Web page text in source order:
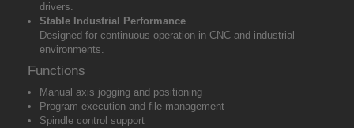
drivers.
Stable Industrial Performance
Designed for continuous operation in CNC and industrial
environments.
Functions
Manual axis jogging and positioning
Program execution and file management
Spindle control support